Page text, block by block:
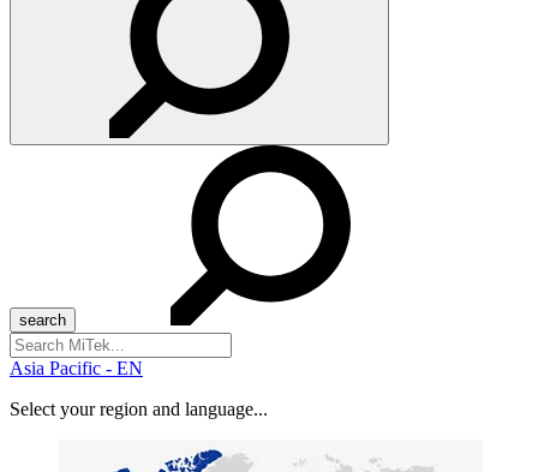
Search
for:
Asia Pacific - EN
Select your region and language...